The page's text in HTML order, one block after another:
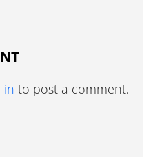
in to post a comment.